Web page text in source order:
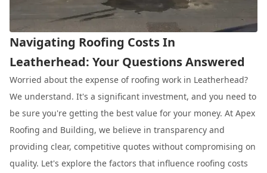
Navigating Roofing Costs In
Leatherhead: Your Questions Answered
Worried about the expense of roofing work in Leatherhead?
We understand. It's a significant investment, and you need to
be sure you're getting the best value for your money. At Apex
Roofing and Building, we believe in transparency and
providing clear, competitive quotes without compromising on
quality. Let's explore the factors that influence roofing costs